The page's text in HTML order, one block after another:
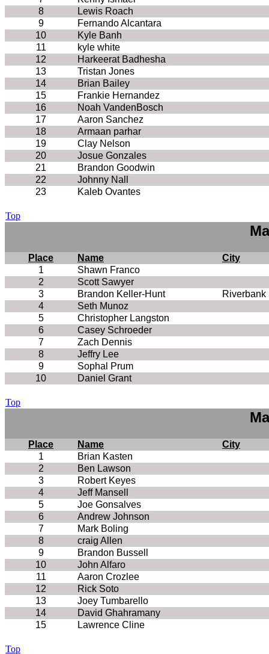
8
Lewis Roach
9
Fernando Alcantara
10
Kyle Banh
11
kyle white
12
Harkeerat Badhesha
13
Tristan Jones
14
Brian Bailey
15
Frankie Hernandez
16
Noah VandenBosch
17
Aaron Sanchez
18
Armaan parhar
19
Clay Nelson
20
Josue Gonzales
21
Brandon Goodwin
22
Johnny Nall
23
Kaleb Ovantes
Top
Place Name
City
1
Shawn Franco
2
Scott Sawyer
3
Brandon Keller-Hunt
Riverbank
4
Seth Munoz
5
Christopher Langston
6
Casey Schroeder
7
Zach Dennis
8
Jeffry Lee
9
Sophal Prum
10
Daniel Grant
Top
Place Name
City
1
Brian Kasten
2
Ben Lawson
3
Robert Keyes
4
Jeff Mansell
5
Joe Gonsalves
6
Andrew Johnson
7
Mark Boling
8
craig Allen
9
Brandon Bussell
10
John Alfaro
11
Aaron Crozlee
12
Rick Soto
13
Joey Tumbarello
14
David Ghahramany
15
Lawrence Cline
Top